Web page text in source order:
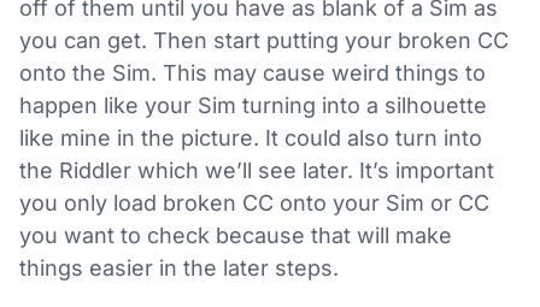
off of them until you have as blank of a Sim as
you can get. Then start putting your broken CC
onto the Sim. This may cause weird things to
happen like your Sim turning into a silhouette
like mine in the picture. It could also turn into
the Riddler which we’ll see later. It’s important
you only load broken CC onto your Sim or CC
you want to check because that will make
things easier in the later steps.